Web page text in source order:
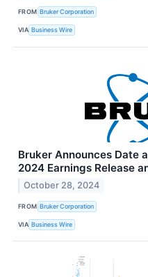
FROM Bruker Corporation
VIA Business Wire
Bruker Announces Date
2024 Earnings Release
October 28, 2024
FROM Bruker Corporation
VIA Business Wire